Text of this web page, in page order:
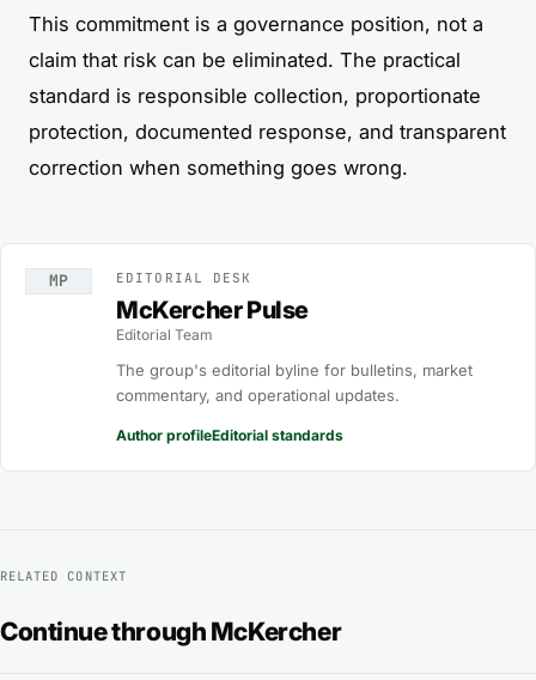
This commitment is a governance position, not a
claim that risk can be eliminated. The practical
standard is responsible collection, proportionate
protection, documented response, and transparent
correction when something goes wrong.
MP EDITORIAL DESK
McKercher Pulse
Editorial Team
The group's editorial byline for bulletins, market
commentary, and operational updates.
Author profileEditorial standards
RELATED CONTEXT
Continue through McKercher